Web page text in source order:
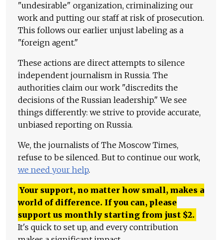
"undesirable" organization, criminalizing our
work and putting our staff at risk of prosecution.
This follows our earlier unjust labeling as a
"foreign agent."
These actions are direct attempts to silence
independent journalism in Russia. The
authorities claim our work "discredits the
decisions of the Russian leadership." We see
things differently: we strive to provide accurate,
unbiased reporting on Russia.
We, the journalists of The Moscow Times,
refuse to be silenced. But to continue our work,
we need your help.
Your support, no matter how small, makes a
world of difference. If you can, please
support us monthly starting from just $2.
It's quick to set up, and every contribution